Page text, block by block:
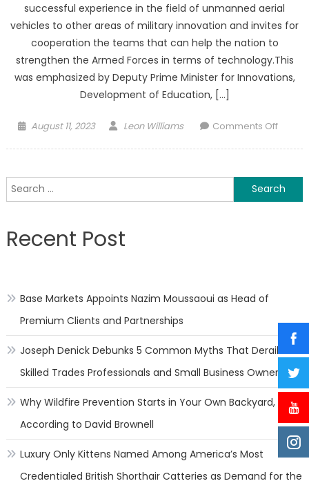
successful experience in the field of unmanned aerial
vehicles to other areas of military innovation and invites for
cooperation the teams that can help the nation to
strengthen the Armed Forces in terms of technology.This
was emphasized by Deputy Prime Minister for Innovations,
Development of Education, […]
Posted
August 11, 2023 Author
Leon Williams Comments Offon
Army”,
Search
for:
Recent Post
Base Markets Appoints Nazim Moussaoui as Head of
Premium Clients and Partnerships
Joseph Denick Debunks 5 Common Myths That Derail
Skilled Trades Professionals and Small Business Owners
Why Wildfire Prevention Starts in Your Own Backyard,
According to David Brownell
Luxury Only Kittens Named Among America’s Most
Credentialed British Shorthair Catteries as Demand for the